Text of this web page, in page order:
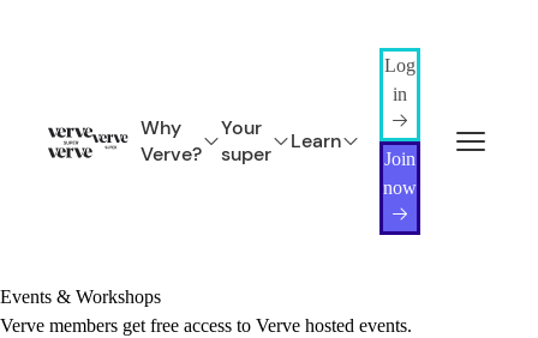
Why
Verve?
Your
super
Learn
Log
in
Join
now
Events & Workshops
Verve members get free access to Verve hosted events.